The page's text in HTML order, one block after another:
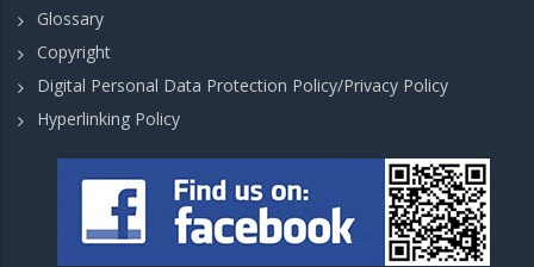
Glossary
Copyright
Digital Personal Data Protection Policy/Privacy Policy
Hyperlinking Policy